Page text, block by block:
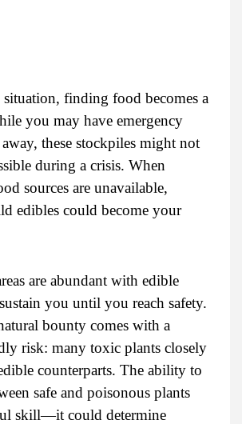
finding food becomes a
you may have emergency
these stockpiles might not
during a crisis. When
sources are unavailable,
edibles could become your
are abundant with edible
you until you reach safety.
bounty comes with a
risk: many toxic plants closely
counterparts. The ability to
safe and poisonous plants
skill—it could determine